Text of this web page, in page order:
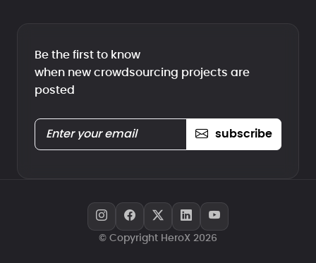
Be the first to know
when new crowdsourcing projects are
posted
subscribe
© Copyright HeroX 2026